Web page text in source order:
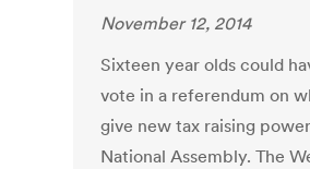
November 12, 2014
Sixteen year olds could
vote in a referendum on
give new tax raising
National Assembly. The